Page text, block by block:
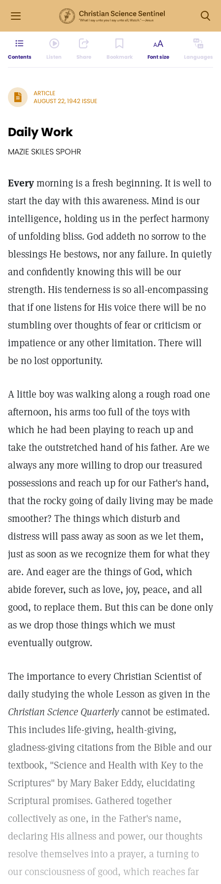
Contents Listen Share Bookmark Font size Languages
ARTICLE
AUGUST 22, 1942 ISSUE
Daily Work
MAZIE SKILES SPOHR
Everymorning is a fresh beginning. It is well to
start the day with this awareness. Mind is our
intelligence, holding us in the perfect harmony
of unfolding bliss. God addeth no sorrow to the
blessings He bestows, nor any failure. In quietly
and confidently knowing this will be our
strength. His tenderness is so all-encompassing
that if one listens for His voice there will be no
stumbling over thoughts of fear or criticism or
impatience or any other limitation. There will
be no lost opportunity.
A little boy was walking along a rough road one
afternoon, his arms too full of the toys with
which he had been playing to reach up and
take the outstretched hand of his father. Are we
always any more willing to drop our treasured
possessions and reach up for our Father's hand,
that the rocky going of daily living may be made
smoother? The things which disturb and
distress will pass away as soon as we let them,
just as soon as we recognize them for what they
are. And eager are the things of God, which
abide forever, such as love, joy, peace, and all
good, to replace them. But this can be done only
as we drop those things which we must
eventually outgrow.
The importance to every Christian Scientist of
daily studying the whole Lesson as given in the
Christian Science Quarterlycannot be estimated.
This includes life-giving, health-giving,
gladness-giving citations from the Bible and our
textbook, "Science and Health with Key to the
Scriptures" by Mary Baker Eddy, elucidating
Scriptural promises. Gathered together
collectively as one, in the Father's name,
declaring His allness and power, our thoughts
resolve themselves into a prayer, a turning to
our consciousness of good, which reaches far